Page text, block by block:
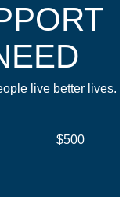
live better lives.
$500